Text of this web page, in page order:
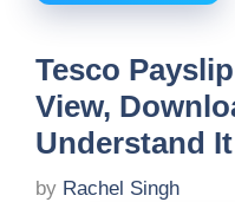
Tesco
View,
Understand
by Rachel Singh